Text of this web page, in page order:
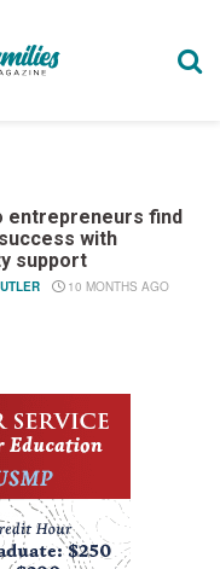
entrepreneurs find
with
support
10 MONTHS AGO